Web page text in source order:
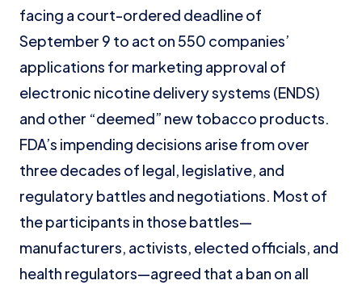
facing a court-ordered deadline of
September 9 to act on 550 companies’
applications for marketing approval of
electronic nicotine delivery systems (ENDS)
and other “deemed” new tobacco products.
FDA’s impending decisions arise from over
three decades of legal, legislative, and
regulatory battles and negotiations. Most of
the participants in those battles—
manufacturers, activists, elected officials, and
health regulators—agreed that a ban on all